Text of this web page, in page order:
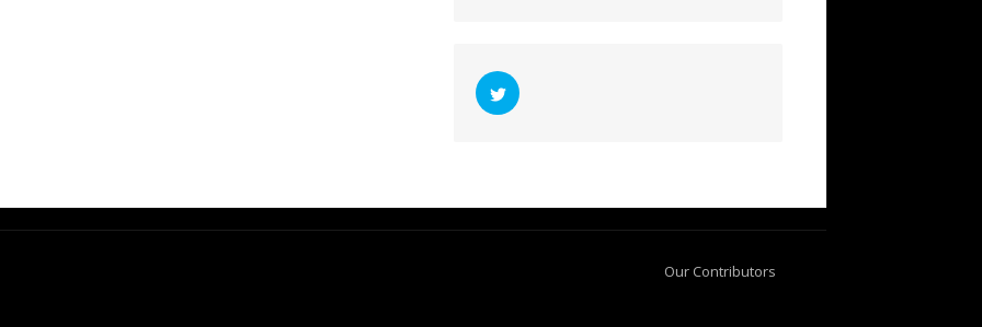
Our Contributors